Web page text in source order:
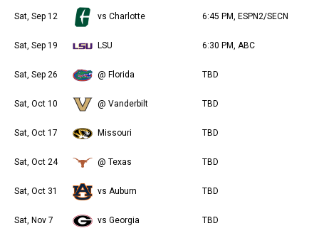
Sat, Sep 12 vs Charlotte 6:45 PM, ESPN2/SECN
Sat, Sep 19 LSU 6:30 PM, ABC
Sat, Sep 26 @ Florida TBD
Sat, Oct 10 @ Vanderbilt TBD
Sat, Oct 17 Missouri TBD
Sat, Oct 24 @ Texas TBD
Sat, Oct 31 vs Auburn TBD
Sat, Nov 7 vs Georgia TBD